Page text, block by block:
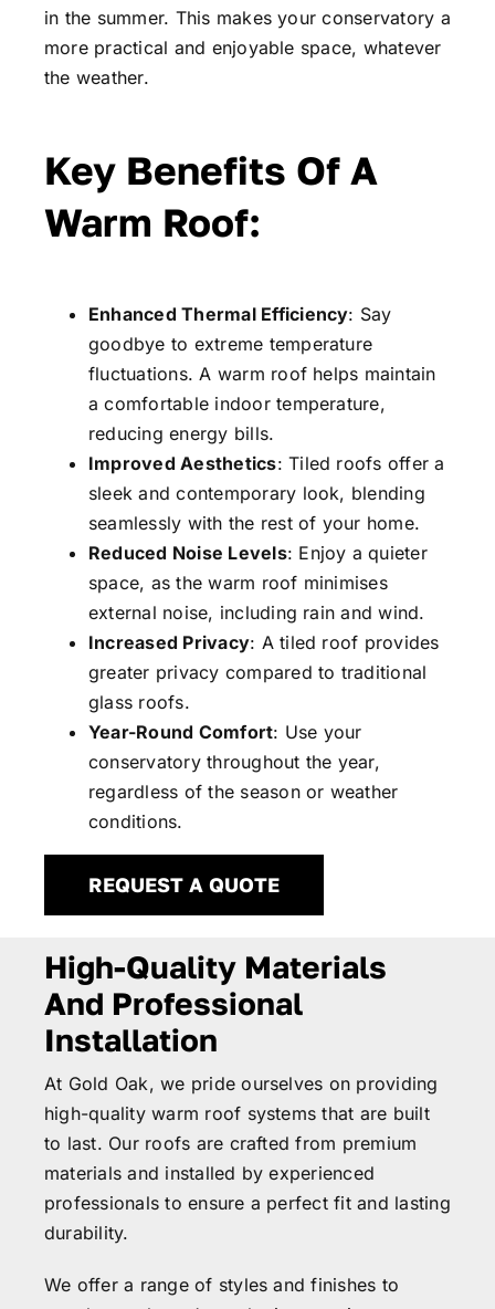
in the summer. This makes your conservatory a
more practical and enjoyable space, whatever
the weather.
Key Benefits Of A
Warm Roof:
Enhanced Thermal Efficiency: Say
goodbye to extreme temperature
fluctuations. A warm roof helps maintain
a comfortable indoor temperature,
reducing energy bills.
Improved Aesthetics: Tiled roofs offer a
sleek and contemporary look, blending
seamlessly with the rest of your home.
Reduced Noise Levels: Enjoy a quieter
space, as the warm roof minimises
external noise, including rain and wind.
Increased Privacy: A tiled roof provides
greater privacy compared to traditional
glass roofs.
Year-Round Comfort: Use your
conservatory throughout the year,
regardless of the season or weather
conditions.
REQUEST A QUOTE
High-Quality Materials
And Professional
Installation
At Gold Oak, we pride ourselves on providing
high-quality warm roof systems that are built
to last. Our roofs are crafted from premium
materials and installed by experienced
professionals to ensure a perfect fit and lasting
durability.
We offer a range of styles and finishes to